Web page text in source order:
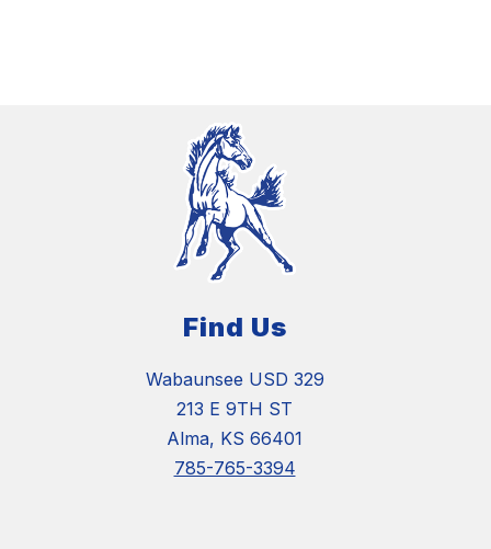
Find Us
Wabaunsee USD 329
213 E 9TH ST
Alma, KS 66401
785-765-3394